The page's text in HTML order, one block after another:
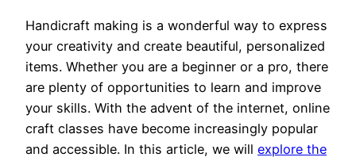
Handicraft making is a wonderful way to express
your creativity and create beautiful, personalized
items. Whether you are a beginner or a pro, there
are plenty of opportunities to learn and improve
your skills. With the advent of the internet, online
craft classes have become increasingly popular
and accessible. In this article, we will explore the